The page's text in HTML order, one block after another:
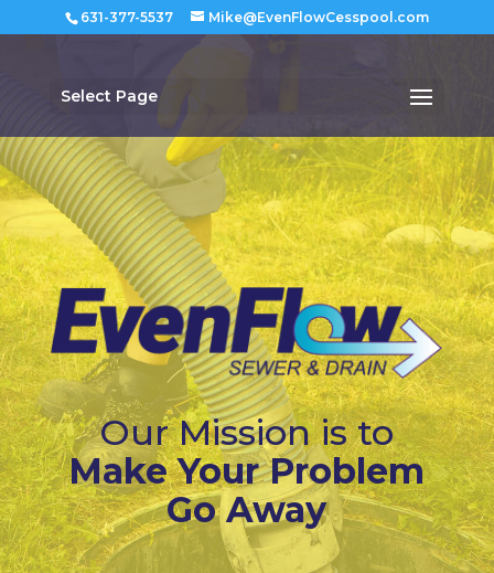
631-377-5537 Mike@EvenFlowCesspool.com
Select Page
Our Mission is to
Make Your Problem
Go Away